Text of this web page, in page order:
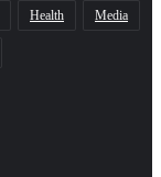
Health Media